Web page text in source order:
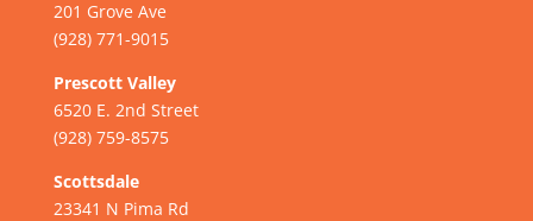
201 Grove Ave
(928) 771-9015
Prescott Valley
6520 E. 2nd Street
(928) 759-8575
Scottsdale
23341 N Pima Rd